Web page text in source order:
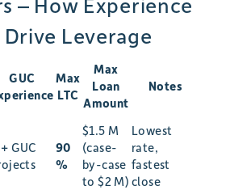
Leverage
GUC
Max
LTC
Max
Loan
Amount
Notes
GUC
90
%
$1.5 M
(case-
by-case
to $2 M)
Lowest
rate,
fastest
close